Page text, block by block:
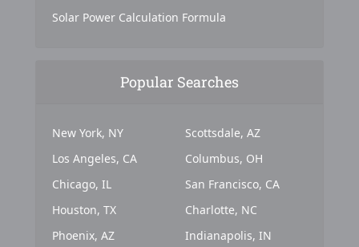
Solar Power Calculation Formula
Popular Searches
New York, NY
Los Angeles, CA
Chicago, IL
Houston, TX
Phoenix, AZ
Scottsdale, AZ
Columbus, OH
San Francisco, CA
Charlotte, NC
Indianapolis, IN